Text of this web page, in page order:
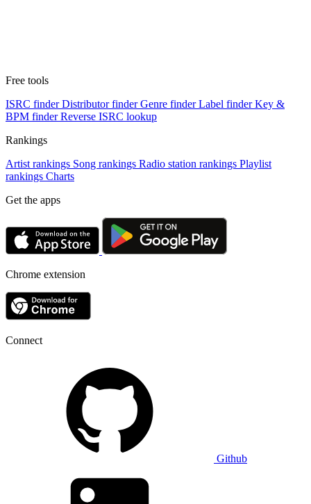
Free tools
ISRC finder Distributor finder Genre finder Label finder Key &
BPM finder Reverse ISRC lookup
Rankings
Artist rankings Song rankings Radio station rankings Playlist
rankings Charts
Get the apps
Chrome extension
Connect
Github